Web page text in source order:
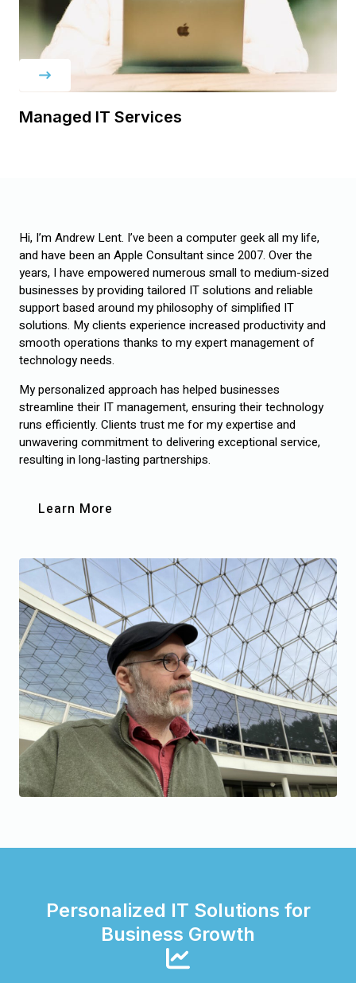
Managed IT Services
Hi, I’m Andrew Lent. I’ve been a computer geek all my life,
and have been an Apple Consultant since 2007. Over the
years, I have empowered numerous small to medium-sized
businesses by providing tailored IT solutions and reliable
support based around my philosophy of simplified IT
solutions. My clients experience increased productivity and
smooth operations thanks to my expert management of
technology needs.
My personalized approach has helped businesses
streamline their IT management, ensuring their technology
runs efficiently. Clients trust me for my expertise and
unwavering commitment to delivering exceptional service,
resulting in long-lasting partnerships.
Learn More
Personalized IT Solutions for
Business Growth